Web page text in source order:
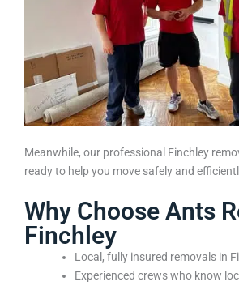
Meanwhile, our professional Finchley
ready to help you move safely and
Why Choose Ants
Finchley
Local, fully insured removals in
Experienced crews who know